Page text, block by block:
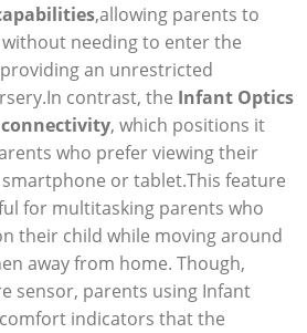
,allowing parents to
needing to enter the
an unrestricted
contrast, the Infant Optics
connectivity, which positions it
who prefer viewing⁤ their
or tablet.This feature
for multitasking parents who
their child while moving around
away from home. Though,
sensor, parents using Infant
indicators that the